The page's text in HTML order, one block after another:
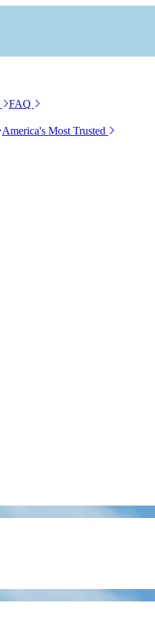
FAQ
America's Most Trusted